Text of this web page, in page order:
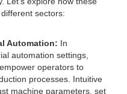
sectors:
Automation: In
automation settings,
operators to
processes. Intuitive
machine parameters, set